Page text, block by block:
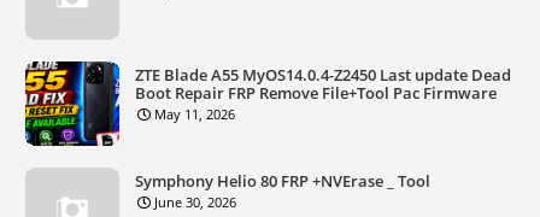
ZTE Blade A55 MyOS14.0.4-Z2450 Last update Dead
Boot Repair FRP Remove File+Tool Pac Firmware
May 11, 2026
Symphony Helio 80 FRP +NVErase _ Tool
June 30, 2026